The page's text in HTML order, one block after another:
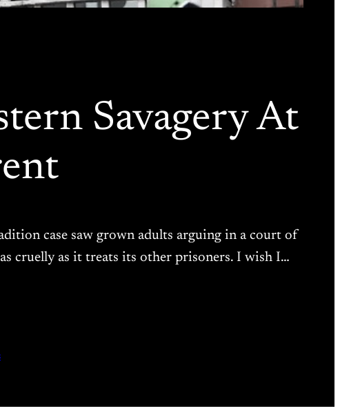
Savagery At
case saw grown adults arguing in a court of
cruelly as it treats its other prisoners. I wish I…